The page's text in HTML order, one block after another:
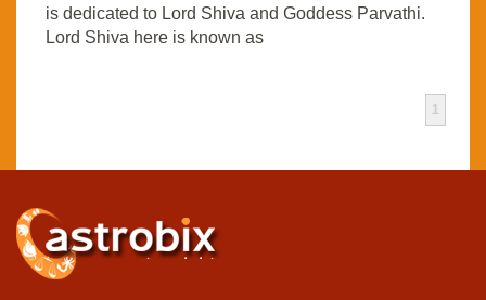
is dedicated to Lord Shiva and Goddess Parvathi.
Lord Shiva here is known as
1